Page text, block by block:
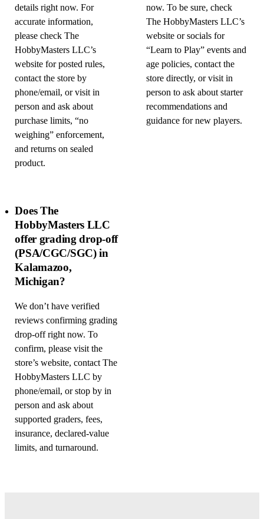
details right now. For
accurate information,
please check The
HobbyMasters LLC’s
website for posted rules,
contact the store by
phone/email, or visit in
person and ask about
purchase limits, “no
weighing” enforcement,
and returns on sealed
product.
now. To be sure, check
The HobbyMasters LLC’s
website or socials for
“Learn to Play” events and
age policies, contact the
store directly, or visit in
person to ask about starter
recommendations and
guidance for new players.
Does The
HobbyMasters LLC
offer grading drop-off
(PSA/CGC/SGC) in
Kalamazoo,
Michigan?
We don’t have verified
reviews confirming grading
drop-off right now. To
confirm, please visit the
store’s website, contact The
HobbyMasters LLC by
phone/email, or stop by in
person and ask about
supported graders, fees,
insurance, declared-value
limits, and turnaround.